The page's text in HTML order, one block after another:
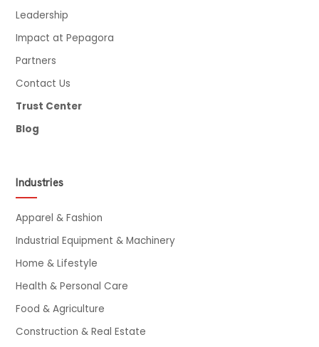
Leadership
Impact at Pepagora
Partners
Contact Us
Trust Center
Blog
Industries
Apparel & Fashion
Industrial Equipment & Machinery
Home & Lifestyle
Health & Personal Care
Food & Agriculture
Construction & Real Estate